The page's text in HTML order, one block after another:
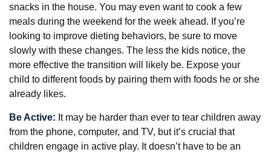
snacks in the house. You may even want to cook a few
meals during the weekend for the week ahead. If you’re
looking to improve dieting behaviors, be sure to move
slowly with these changes. The less the kids notice, the
more effective the transition will likely be. Expose your
child to different foods by pairing them with foods he or she
already likes.
Be Active: It may be harder than ever to tear children away
from the phone, computer, and TV, but it’s crucial that
children engage in active play. It doesn’t have to be an